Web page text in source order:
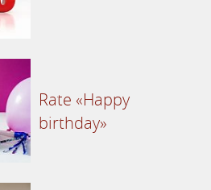
Rate «Happy
birthday»